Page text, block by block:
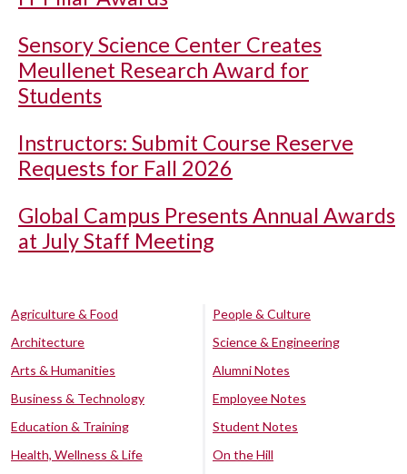
Sensory Science Center Creates
Meullenet Research Award for
Students
Instructors: Submit Course Reserve
Requests for Fall 2026
Global Campus Presents Annual Awards
at July Staff Meeting
Agriculture & Food
Architecture
Arts & Humanities
Business & Technology
Education & Training
Health, Wellness & Life
People & Culture
Science & Engineering
Alumni Notes
Employee Notes
Student Notes
On the Hill